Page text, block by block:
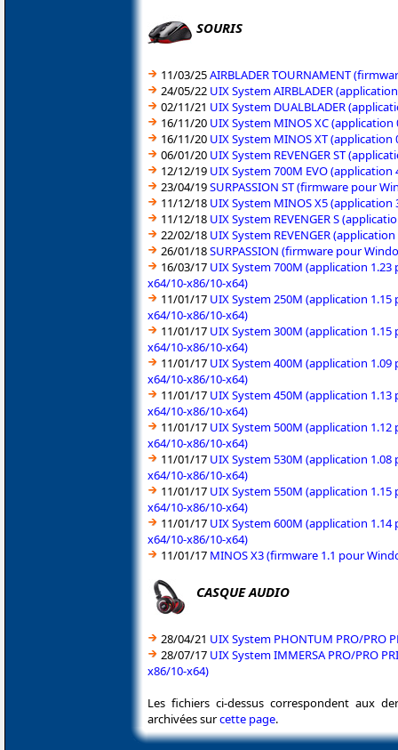
SOURIS
11/03/25AIRBLADER TOURNAMENT
24/05/22 UIX System AIRBLADER
02/11/21 UIX System DUALBLADER
16/11/20 UIX System MINOS XC
16/11/20 UIX System MINOS XT
06/01/20 UIX System REVENGER ST
12/12/19 UIX System 700M EVO
23/04/19SURPASSION ST (firmware pour
11/12/18 UIX System MINOS X5
11/12/18 UIX System REVENGER S
22/02/18 UIX System REVENGER
26/01/18SURPASSION (firmware pour
16/03/17 UIX System 700M (application
x64/10-x86/10-x64)
11/01/17 UIX System 250M (application
x64/10-x86/10-x64)
11/01/17 UIX System 300M (application
x64/10-x86/10-x64)
11/01/17 UIX System 400M (application
x64/10-x86/10-x64)
11/01/17 UIX System 450M (application
x64/10-x86/10-x64)
11/01/17 UIX System 500M (application
x64/10-x86/10-x64)
11/01/17 UIX System 530M (application
x64/10-x86/10-x64)
11/01/17 UIX System 550M (application
x64/10-x86/10-x64)
11/01/17 UIX System 600M (application
x64/10-x86/10-x64)
11/01/17 MINOS X3 (firmware 1.1 pour
CASQUE AUDIO
28/04/21 UIX System PHONTUM PRO/PRO
28/07/17 UIX System IMMERSA PRO/PRO
x86/10-x64)
Les fichiers ci-dessus correspondent aux
archivées surcette page.